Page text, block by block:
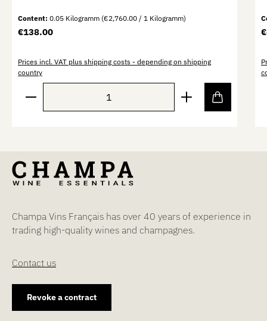
Content:0.05 Kilogramm (€2,760.00 / 1 Kilogramm)
Regular price:
€138.00
Prices incl. VAT plus shipping costs - depending on shipping
country
Product Quantity: Enter the desired amount or use
Champa Vins Français has over 40 years of experience in
trading high-quality wines and champagnes.
Contact us
Revoke a contract